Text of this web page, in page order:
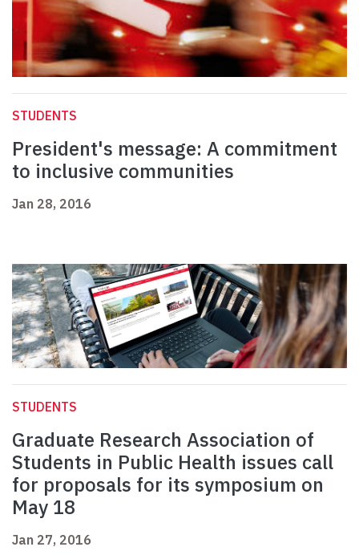
STUDENTS
President's message: A commitment
to inclusive communities
Jan 28, 2016
STUDENTS
Graduate Research Association of
Students in Public Health issues call
for proposals for its symposium on
May 18
Jan 27, 2016